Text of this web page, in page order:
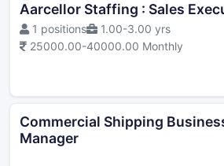
Aarcellor Staffing : Sales
1 positions
1.00-3.00 yrs
25000.00-40000.00 Monthly
Commercial Shipping
Manager